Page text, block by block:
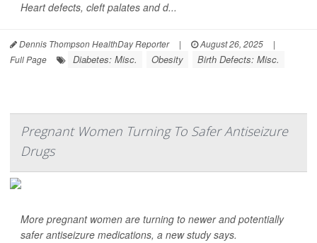
Heart defects, cleft palates and d...
Dennis Thompson HealthDay Reporter | August 26, 2025
|
Full Page
Diabetes: Misc. Obesity Birth Defects: Misc.
Pregnant Women Turning To Safer Antiseizure
Drugs
More pregnant women are turning to newer and potentially
safer antiseizure medications, a new study says.